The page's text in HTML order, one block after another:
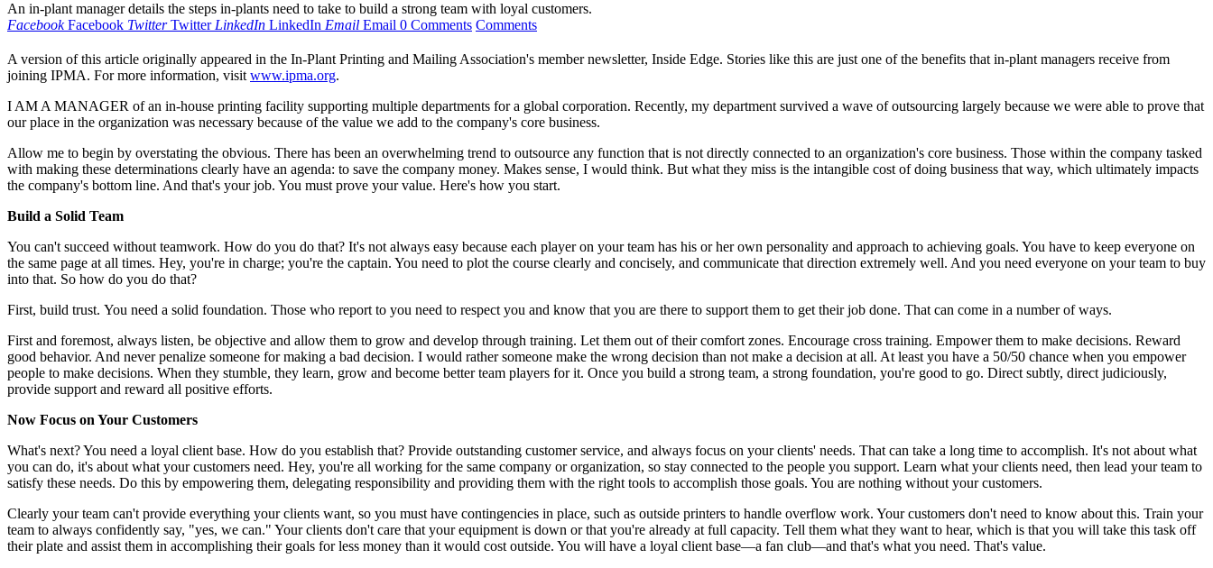
An in-plant manager details the steps in-plants need to take to build a strong team with loyal customers.
Facebook Facebook Twitter Twitter LinkedIn LinkedIn Email Email 0 Comments Comments
A version of this article originally appeared in the In-Plant Printing and Mailing Association's member newsletter, Inside Edge. Stories like this are just one of the benefits that in-plant managers receive from
joining IPMA. For more information, visit www.ipma.org.
I AM A MANAGER of an in-house printing facility supporting multiple departments for a global corporation. Recently, my department survived a wave of outsourcing largely because we were able to prove that
our place in the organization was necessary because of the value we add to the company's core business.
Allow me to begin by overstating the obvious. There has been an overwhelming trend to outsource any function that is not directly connected to an organization's core business. Those within the company tasked
with making these determinations clearly have an agenda: to save the company money. Makes sense, I would think. But what they miss is the intangible cost of doing business that way, which ultimately impacts
the company's bottom line. And that's your job. You must prove your value. Here's how you start.
Build a Solid Team
You can't succeed without teamwork. How do you do that? It's not always easy because each player on your team has his or her own personality and approach to achieving goals. You have to keep everyone on
the same page at all times. Hey, you're in charge; you're the captain. You need to plot the course clearly and concisely, and communicate that direction extremely well. And you need everyone on your team to buy
into that. So how do you do that?
First, build trust. You need a solid foundation. Those who report to you need to respect you and know that you are there to support them to get their job done. That can come in a number of ways.
First and foremost, always listen, be objective and allow them to grow and develop through training. Let them out of their comfort zones. Encourage cross training. Empower them to make decisions. Reward
good behavior. And never penalize someone for making a bad decision. I would rather someone make the wrong decision than not make a decision at all. At least you have a 50/50 chance when you empower
people to make decisions. When they stumble, they learn, grow and become better team players for it. Once you build a strong team, a strong foundation, you're good to go. Direct subtly, direct judiciously,
provide support and reward all positive efforts.
Now Focus on Your Customers
What's next? You need a loyal client base. How do you establish that? Provide outstanding customer service, and always focus on your clients' needs. That can take a long time to accomplish. It's not about what
you can do, it's about what your customers need. Hey, you're all working for the same company or organization, so stay connected to the people you support. Learn what your clients need, then lead your team to
satisfy these needs. Do this by empowering them, delegating responsibility and providing them with the right tools to accomplish those goals. You are nothing without your customers.
Clearly your team can't provide everything your clients want, so you must have contingencies in place, such as outside printers to handle overflow work. Your customers don't need to know about this. Train your
team to always confidently say, "yes, we can." Your clients don't care that your equipment is down or that you're already at full capacity. Tell them what they want to hear, which is that you will take this task off
their plate and assist them in accomplishing their goals for less money than it would cost outside. You will have a loyal client base—a fan club—and that's what you need. That's value.